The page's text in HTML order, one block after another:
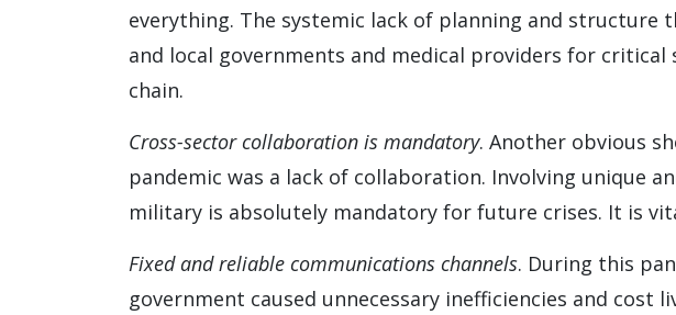
everything. The systemic lack of planning and
and local governments and medical providers for
chain.
Cross-sector collaboration is mandatory. Another obvious
pandemic was a lack of collaboration. Involving unique
military is absolutely mandatory for future crises. It is
Fixed and reliable communications channels. During this
government caused unnecessary inefficiencies and